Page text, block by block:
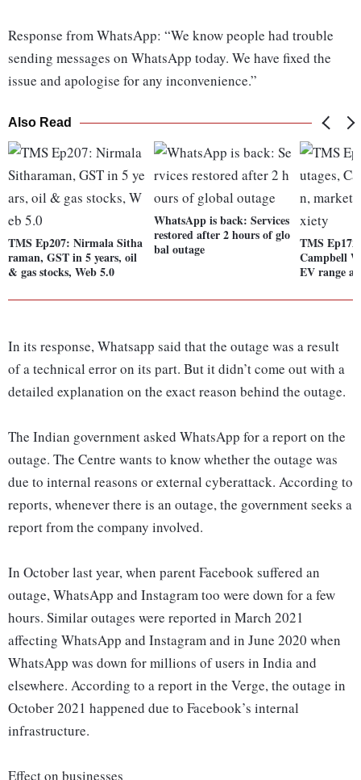
Response from WhatsApp: “We know people had trouble
sending messages on WhatsApp today. We have fixed the
issue and apologise for any inconvenience.”
Also Read
TMS Ep207: Nirmala Sitha
raman, GST in 5 years, oil
& gas stocks, Web 5.0
WhatsApp is back: Services
restored after 2 hours of glo
bal outage
TMS
Campbell
EV range
In its response, Whatsapp said that the outage was a result
of a technical error on its part. But it didn’t come out with a
detailed explanation on the exact reason behind the outage.
The Indian government asked WhatsApp for a report on the
outage. The Centre wants to know whether the outage was
due to internal reasons or external cyberattack. According to
reports, whenever there is an outage, the government seeks a
report from the company involved.
In October last year, when parent Facebook suffered an
outage, WhatsApp and Instagram too were down for a few
hours. Similar outages were reported in March 2021
affecting WhatsApp and Instagram and in June 2020 when
WhatsApp was down for millions of users in India and
elsewhere. According to a report in the Verge, the outage in
October 2021 happened due to Facebook’s internal
infrastructure.
Effect on businesses